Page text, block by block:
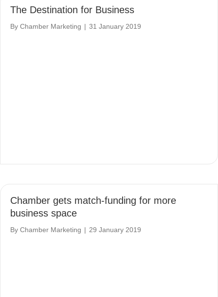
The Destination for Business
By Chamber Marketing | 31 January 2019
Chamber gets match-funding for more
business space
By Chamber Marketing | 29 January 2019